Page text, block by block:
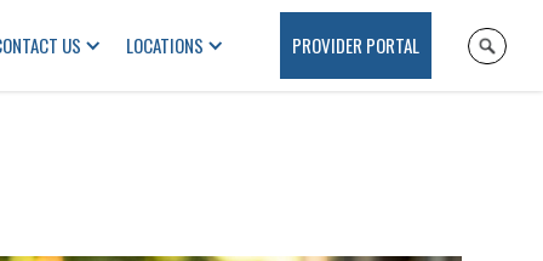
US LOCATIONS PROVIDER PORTAL